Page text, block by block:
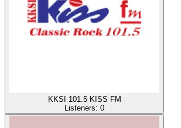
KKSI 101.5 KISS FM
Listeners: 0